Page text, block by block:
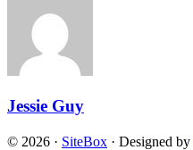
Jessie Guy
© 2026 · SiteBox · Designed by